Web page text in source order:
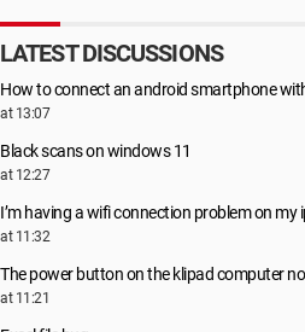
LATEST DISCUSSIONS
How to connect an android smartphone
at 13:07
Black scans on windows 11
at 12:27
I’m having a wifi connection problem on my
at 11:32
The power button on the klipad computer
at 11:21